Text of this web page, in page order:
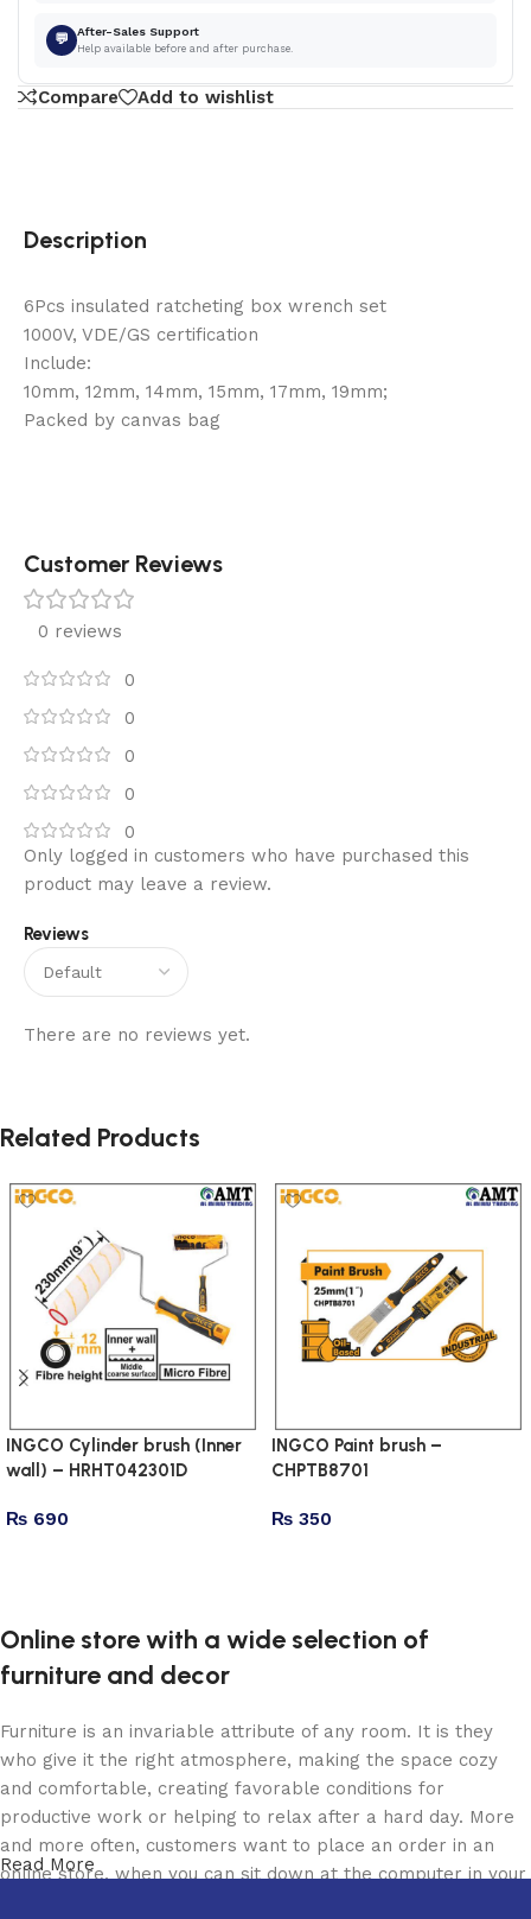
💬 After-Sales Support
Help available before and after purchase.
Compare Add to wishlist
Description
6Pcs insulated ratcheting box wrench set
1000V, VDE/GS certification
Include:
10mm, 12mm, 14mm, 15mm, 17mm, 19mm;
Packed by canvas bag
Customer Reviews
0 reviews
0
0
0
0
0
Reviews
There are no reviews yet.
Only logged in customers who have purchased this
product may leave a review.
Related Products
INGCO Cylinder brush (Inner
wall) – HRHT042301D
₨ 690
INGCO Paint brush –
CHPTB8701
₨ 350
Online store with a wide selection of
furniture and decor
Furniture is an invariable attribute of any room. It is they
who give it the right atmosphere, making the space cozy
and comfortable, creating favorable conditions for
productive work or helping to relax after a hard day. More
and more often, customers want to place an order in an
online store, when you can sit down at the computer in your
Read More